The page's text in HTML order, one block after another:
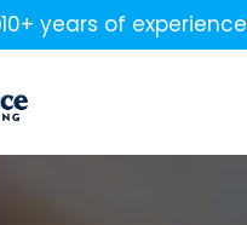
10+ years of experience